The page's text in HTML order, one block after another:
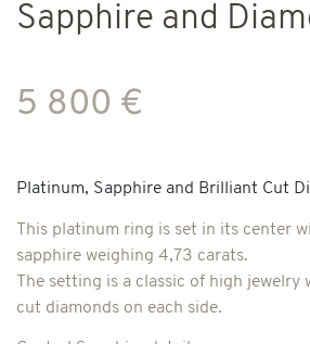
Sapphire and
5 800 €
Platinum, Sapphire and Brilliant Cut
This platinum ring is set in its center
sapphire weighing 4,73 carats.
The setting is a classic of high
cut diamonds on each side.